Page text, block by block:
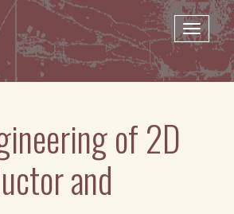
Toggle
of 2D
and